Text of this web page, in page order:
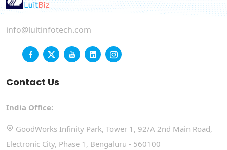
info@luitinfotech.com
Contact Us
India Office:
GoodWorks Infinity Park, Tower 1, 92/A 2nd Main Road,
Electronic City, Phase 1, Bengaluru - 560100